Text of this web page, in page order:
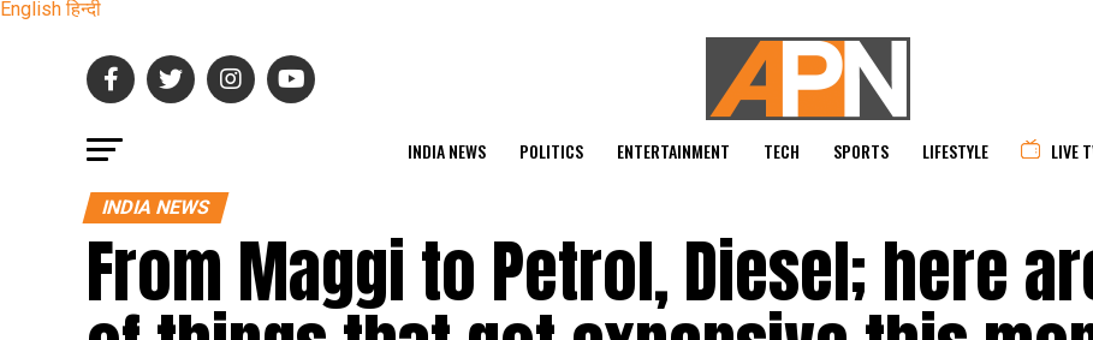
English हिन्दी
INDIA NEWS POLITICS ENTERTAINMENT TECH SPORTS LIFESTYLE LIVE
INDIA NEWS
From Maggi to Petrol, Diesel; here